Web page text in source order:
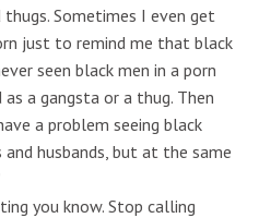
Sometimes I even get
just to remind me that black
seen black men in a porn
a gangsta or a thug. Then
a problem seeing black
husbands, but at the same
you know. Stop calling